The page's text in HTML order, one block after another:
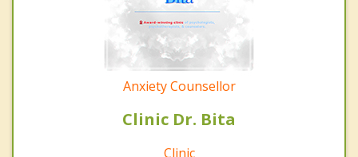
Anxiety Counsellor
Clinic Dr. Bita
Clinic